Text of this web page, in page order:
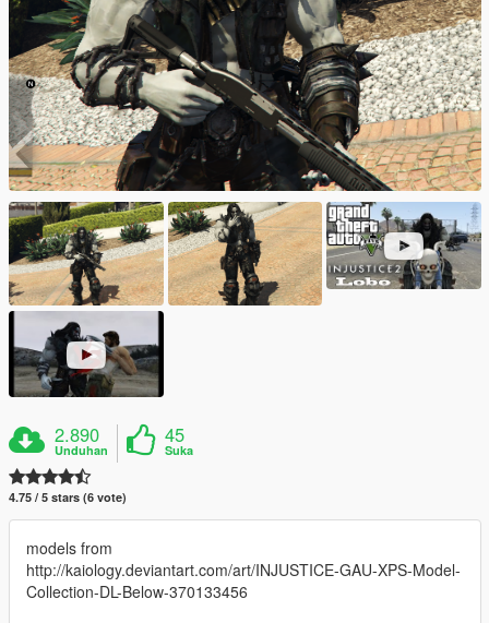
2.890
Unduhan
45
Suka
4.75 / 5 stars (6 vote)
models from
http://kaiology.deviantart.com/art/INJUSTICE-GAU-XPS-Model-
Collection-DL-Below-370133456